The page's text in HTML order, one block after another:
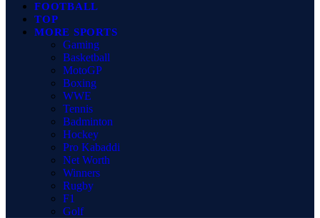
FOOTBALL
TOP
MORE SPORTS
Gaming
Basketball
MotoGP
Boxing
WWE
Tennis
Badminton
Hockey
Pro Kabaddi
Net Worth
Winners
Rugby
F1
Golf